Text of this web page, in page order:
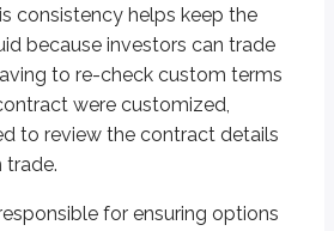
consistency helps keep the
because investors can trade
to re-check custom terms
were customized,
to review the contract details
trade.
for ensuring options
sold (wrote) the contract. Selling an
of contracts being bought or sold.
stock the option is based on. In the real
Options expire on the third Friday of the